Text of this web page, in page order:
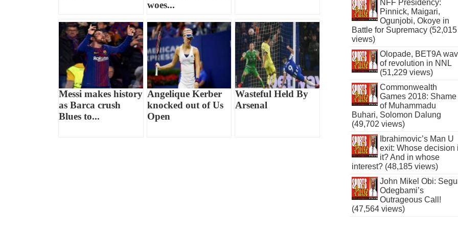
woes...
Messi makes history
as Barca crush
Blues to...
Angelique Kerber
knocked out of Us
Open
Wasteful Held By
Arsenal
NFF Presidency:
Pinnick, Maigari,
Ogunjobi, Okoye in
Battle for Supremacy (52,015
views)
Olopade, BET9A
of revolution in NNL
(51,229 views)
Commonwealth
Games 2018: Shame
of Muhammadu
Buhari, Solomon Dalung
(49,702 views)
Ibrahimovic’s Man U
exit: Whose decision
it? And in whose
interest? (48,185 views)
John Mikel Obi:
Odegbami’s
Outrageous Call!
(47,564 views)